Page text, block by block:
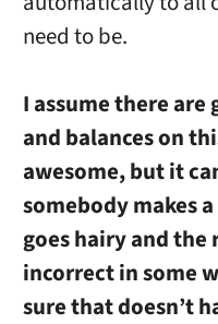
need to be.
I assume there are
and balances on
awesome, but it
somebody makes
goes hairy and the
incorrect in some
sure that doesn’t